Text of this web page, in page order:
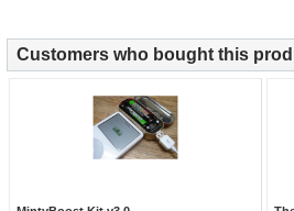
Customers who bought this